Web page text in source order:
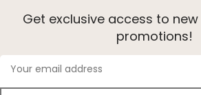
Get exclusive access to
promotions!